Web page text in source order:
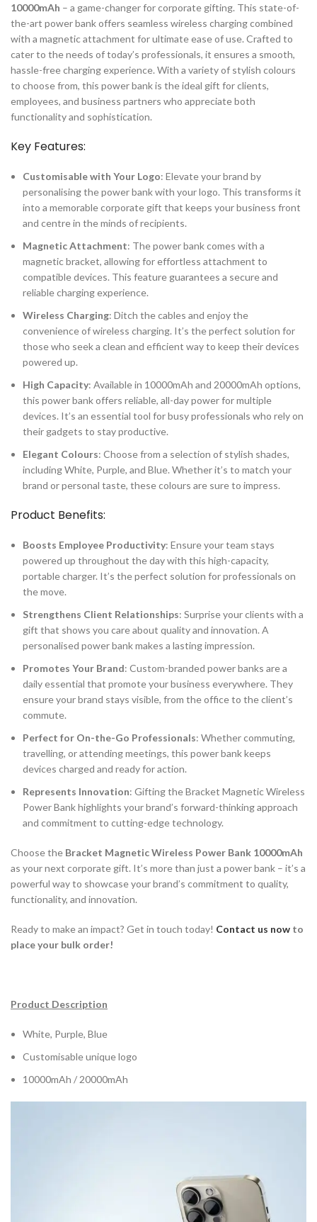
10000mAh – a game-changer for corporate gifting. This state-of-
the-art power bank offers seamless wireless charging combined
with a magnetic attachment for ultimate ease of use. Crafted to
cater to the needs of today’s professionals, it ensures a smooth,
hassle-free charging experience. With a variety of stylish colours
to choose from, this power bank is the ideal gift for clients,
employees, and business partners who appreciate both
functionality and sophistication.
Key Features:
Customisable with Your Logo: Elevate your brand by
personalising the power bank with your logo. This transforms it
into a memorable corporate gift that keeps your business front
and centre in the minds of recipients.
Magnetic Attachment: The power bank comes with a
magnetic bracket, allowing for effortless attachment to
compatible devices. This feature guarantees a secure and
reliable charging experience.
Wireless Charging: Ditch the cables and enjoy the
convenience of wireless charging. It’s the perfect solution for
those who seek a clean and efficient way to keep their devices
powered up.
High Capacity: Available in 10000mAh and 20000mAh options,
this power bank offers reliable, all-day power for multiple
devices. It’s an essential tool for busy professionals who rely on
their gadgets to stay productive.
Elegant Colours: Choose from a selection of stylish shades,
including White, Purple, and Blue. Whether it’s to match your
brand or personal taste, these colours are sure to impress.
Product Benefits:
Boosts Employee Productivity: Ensure your team stays
powered up throughout the day with this high-capacity,
portable charger. It’s the perfect solution for professionals on
the move.
Strengthens Client Relationships: Surprise your clients with a
gift that shows you care about quality and innovation. A
personalised power bank makes a lasting impression.
Promotes Your Brand: Custom-branded power banks are a
daily essential that promote your business everywhere. They
ensure your brand stays visible, from the office to the client’s
commute.
Perfect for On-the-Go Professionals: Whether commuting,
travelling, or attending meetings, this power bank keeps
devices charged and ready for action.
Represents Innovation: Gifting the Bracket Magnetic Wireless
Power Bank highlights your brand’s forward-thinking approach
and commitment to cutting-edge technology.
Choose the Bracket Magnetic Wireless Power Bank 10000mAh
as your next corporate gift. It’s more than just a power bank – it’s a
powerful way to showcase your brand’s commitment to quality,
functionality, and innovation.
Ready to make an impact? Get in touch today! Contact us now to
place your bulk order!
Product Description
White, Purple, Blue
Customisable unique logo
10000mAh / 20000mAh